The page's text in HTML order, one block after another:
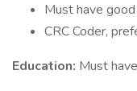
Must have
CRC Coder,
Education: Must